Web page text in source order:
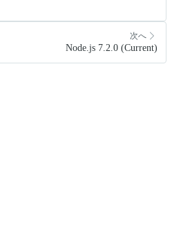
次へ
Node.js 7.2.0 (Current)